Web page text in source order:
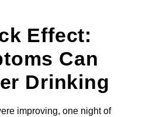
Effect:
Can
Drinking
improving, one night of